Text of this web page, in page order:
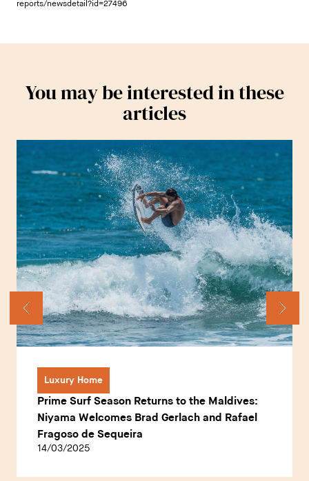
reports/newsdetail?id=27496
You may be interested in these
articles
Luxury Home
Prime Surf Season Returns to the Maldives:
Niyama Welcomes Brad Gerlach and Rafael
Fragoso de Sequeira
14/03/2025